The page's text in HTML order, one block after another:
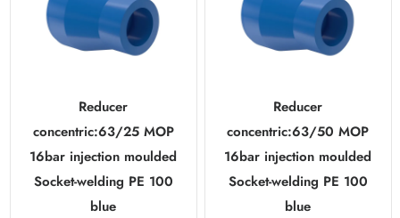
Reducer
concentric:63/25 MOP
16bar injection moulded
Socket-welding PE 100
blue
Reducer
concentric:63/50 MOP
16bar injection moulded
Socket-welding PE 100
blue